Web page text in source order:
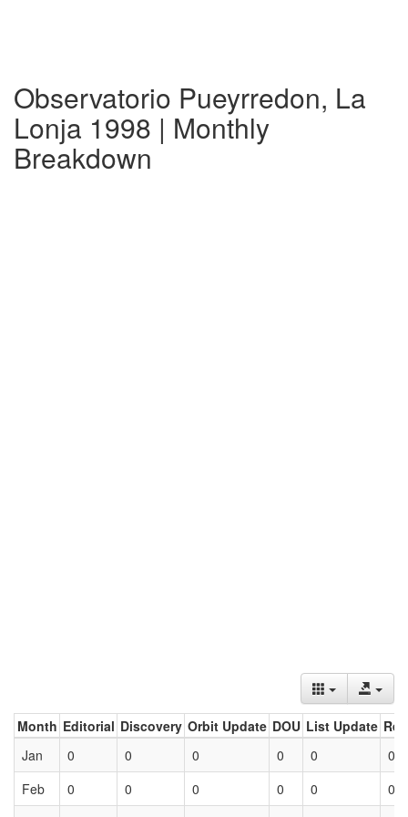
Observatorio Pueyrredon, La
Lonja 1998 | Monthly
Breakdown
Month Editorial Discovery Orbit Update DOU List Update
Jan
0 0 0 0 0
0
Feb
0 0 0 0 0
0